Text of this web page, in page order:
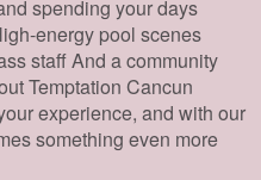
spending your days
energy pool scenes
staff And a community
Temptation Cancun
experience, and with our
something even more